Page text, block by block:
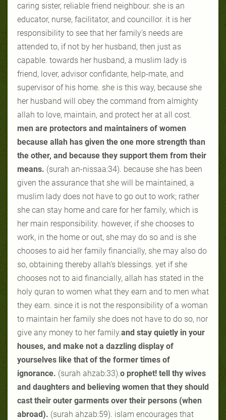
caring sister, reliable friend neighbour. she is an
educator, nurse, facilitator, and councillor. it is her
responsibility to see that her family's needs are
attended to, if not by her husband, then just as
capable. towards her husband, a muslim lady is
friend, lover, advisor confidante, help-mate, and
supervisor of his home. she is this way, because she
her husband will obey the command from almighty
allah to love, maintain, and protect her at all cost.
men are protectors and maintainers of women
because allah has given the one more strength than
the other, and because they support them from their
means. (surah an-nissaa:34). because she has been
given the assurance that she will be maintained, a
muslim lady does not have to go out to work; rather
she can stay home and care for her family, which is
her main responsibility. however, if she chooses to
work, in the home or out, she may do so and is she
chooses to aid her family financially, she may also do
so, obtaining thereby allah’s blessings. yet if she
chooses not to aid financially, allah has stated in the
holy quran to women what they earn and to men what
they earn. since it is not the responsibility of a woman
to maintain her family she does not have to do so, nor
give any money to her family.and stay quietly in your
houses, and make not a dazzling display of
yourselves like that of the former times of
ignorance. (surah ahzab:33).o prophet! tell thy wives
and daughters and believing women that they should
cast their outer garments over their persons (when
abroad). (surah ahzab:59). islam encourages that